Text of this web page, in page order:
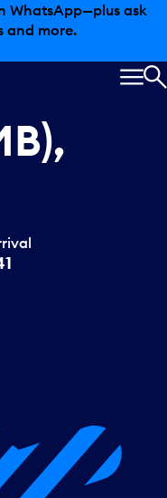
WhatsApp—plus ask
and more.